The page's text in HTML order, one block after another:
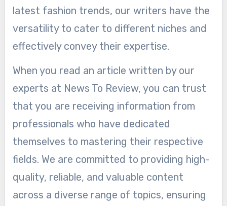
latest fashion trends, our writers have the
versatility to cater to different niches and
effectively convey their expertise.
When you read an article written by our
experts at News To Review, you can trust
that you are receiving information from
professionals who have dedicated
themselves to mastering their respective
fields. We are committed to providing high-
quality, reliable, and valuable content
across a diverse range of topics, ensuring